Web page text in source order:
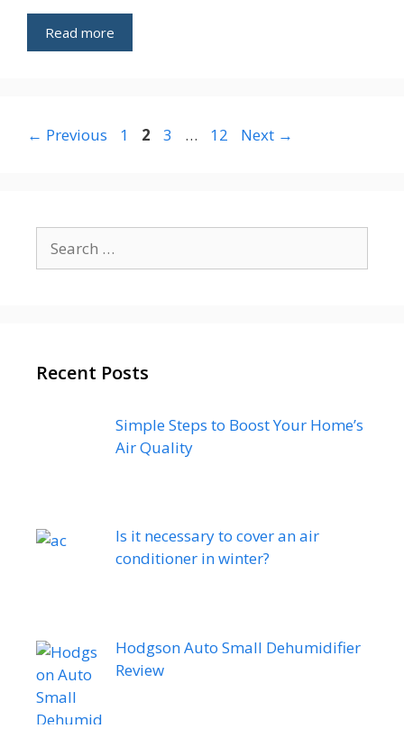
Read more
← Previous Page
1 Page
2 Page
3 … Page
12 Next →
for:
Recent Posts
Simple Steps to Boost Your Home’s
Air Quality
Is it necessary to cover an air
conditioner in winter?
Hodgson Auto Small Dehumidifier
Review